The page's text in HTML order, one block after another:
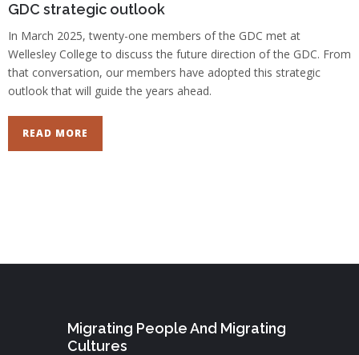
GDC strategic outlook
In March 2025, twenty-one members of the GDC met at
Wellesley College to discuss the future direction of the GDC. From
that conversation, our members have adopted this strategic
outlook that will guide the years ahead.
READ MORE
Migrating People And Migrating
Cultures